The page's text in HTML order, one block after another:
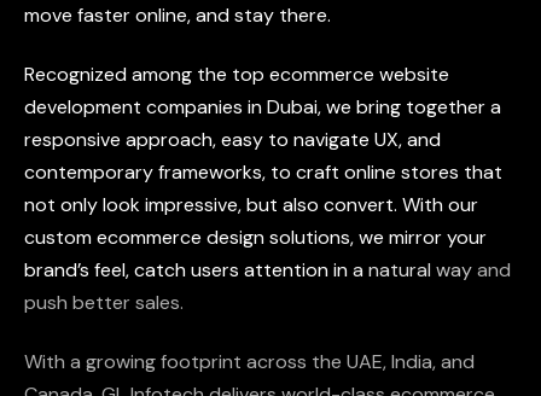
move fasteronline,andstay there.
Recognizedamong the top ecommerce website
development companies inDubai,we bring togethera
responsive approach,easy to navigate UX,and
contemporaryframeworks, to craft online stores that
not onlylookimpressive,but also convert. Withour
customecommerce designsolutions,we mirroryour
brand’s feel,catchusers attentionina natural wayand
push better sales.
With a growingfootprint across the UAE,India,and